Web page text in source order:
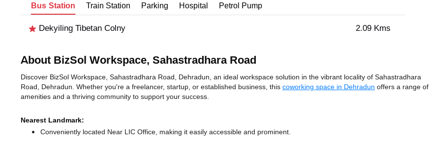
Bus Station Train Station Parking Hospital Petrol Pump
Dekyiling Tibetan Colny 2.09 Kms
About BizSol Workspace, Sahastradhara Road
Discover BizSol Workspace, Sahastradhara Road, Dehradun, an ideal workspace solution in the vibrant locality of Sahastradhara
Road, Dehradun. Whether you're a freelancer, startup, or established business, this coworking space in Dehradun offers a range of
amenities and a thriving community to support your success.
Nearest Landmark:
Conveniently located Near LIC Office, making it easily accessible and prominent.